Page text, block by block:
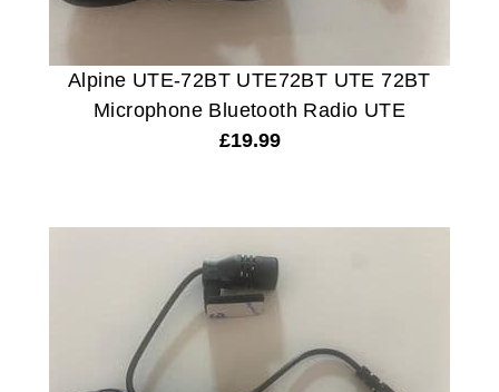
Alpine UTE-72BT UTE72BT UTE 72BT
Microphone Bluetooth Radio UTE
£19.99